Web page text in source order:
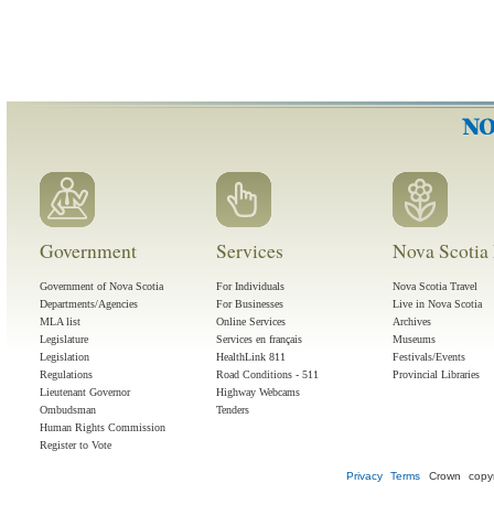
Government
Government of Nova Scotia
Departments/Agencies
MLA list
Legislature
Legislation
Regulations
Lieutenant Governor
Ombudsman
Human Rights Commission
Register to Vote
Services
For Individuals
For Businesses
Online Services
Services en français
HealthLink 811
Road Conditions - 511
Highway Webcams
Tenders
Nova
Nova Scotia Travel
Live in Nova Scotia
Archives
Museums
Festivals/Events
Provincial Libraries
Privacy Terms Crown